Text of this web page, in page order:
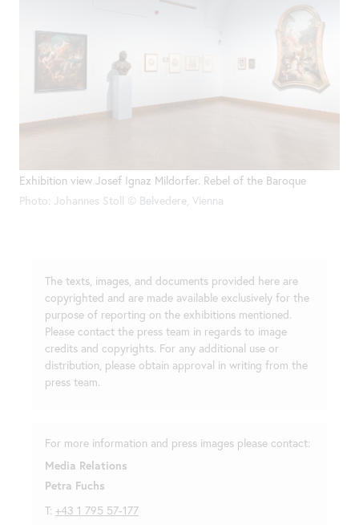
Exhibition view Josef Ignaz Mildorfer. Rebel of the Baroque
Photo: Johannes Stoll © Belvedere, Vienna
The texts, images, and documents provided here are
copyrighted and are made available exclusively for the
purpose of reporting on the exhibitions mentioned.
Please contact the press team in regards to image
credits and copyrights. For any additional use or
distribution, please obtain approval in writing from the
press team.
For more information and press images please contact:
Media Relations
Petra Fuchs
T: +43 1 795 57-177